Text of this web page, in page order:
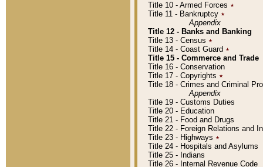
Title 10 - Armed Forces ٭
Title 11 - Bankruptcy ٭
Appendix
Title 12 - Banks and Banking
Title 13 - Census ٭
Title 14 - Coast Guard ٭
Title 15 - Commerce and Trade
Title 16 - Conservation
Title 17 - Copyrights ٭
Title 18 - Crimes and Criminal
Appendix
Title 19 - Customs Duties
Title 20 - Education
Title 21 - Food and Drugs
Title 22 - Foreign Relations and
Title 23 - Highways ٭
Title 24 - Hospitals and Asylums
Title 25 - Indians
Title 26 - Internal Revenue Code